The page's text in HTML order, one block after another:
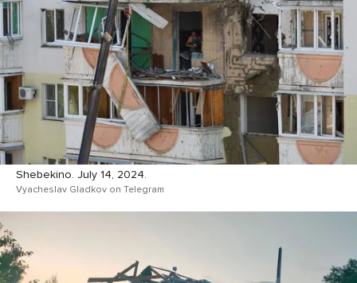
Shebekino. July 14, 2024.
Vyacheslav Gladkov on Telegram